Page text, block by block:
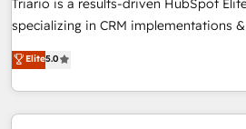
short of extraordinary. Their years of
the HubSpot ecosystem as a reliable
delivering remarkable experiences for
Triario is a results-driven HubSpot
specializing in CRM implementations
Operations, Custom Integrations,
ready Website Design With over 15 years of experience, we
help companies bridge the gap
and customer success through smart
Elite5.0